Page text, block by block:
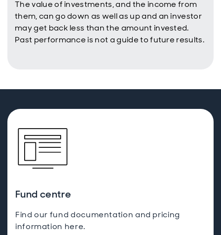
The value of investments, and the income from
them, can go down as well as up and an investor
may get back less than the amount invested.
Past performance is not a guide to future results.
Fund centre
Find our fund documentation and pricing
information here.